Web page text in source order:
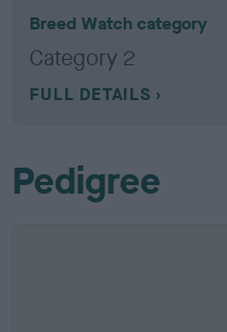
Breed Watch category
Category 2
FULL DETAILS
Pedigree